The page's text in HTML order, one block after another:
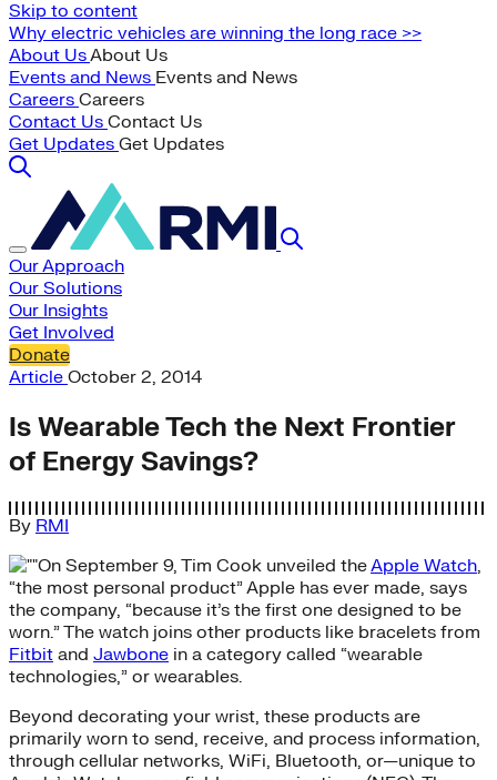
Skip to content
Why electric vehicles are winning the long race >>
About UsAbout Us
Events and News Events and News
Careers Careers
Contact Us Contact Us
Get Updates Get Updates
Our Approach
Our Solutions
Our Insights
Get Involved
Donate
Article October 2, 2014
Is Wearable Tech the Next Frontier
of Energy Savings?
By RMI
On September 9, Tim Cook unveiled theApple Watch,
“the most personal product” Apple has ever made, says
the company, “because it’s the first one designed to be
worn.” The watch joins other products like bracelets from
Fitbit and Jawbone in a category called “wearable
technologies,” or wearables.
Beyond decorating your wrist, these products are
primarily worn to send, receive, and process information,
through cellular networks, WiFi, Bluetooth, or—unique to